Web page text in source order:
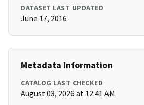
DATASET LAST UPDATED
June 17, 2016
Metadata Information
CATALOG LAST CHECKED
August 03, 2026 at 12:41 AM